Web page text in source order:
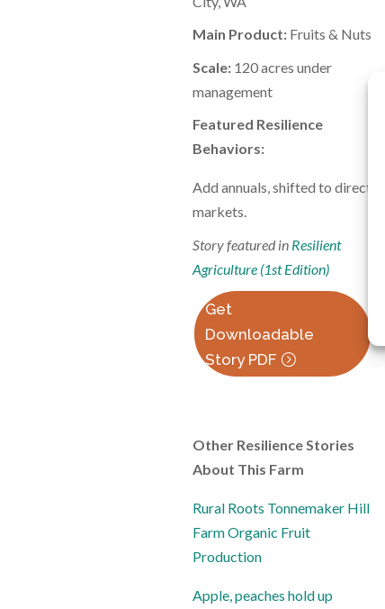
Main Product: Fruits & Nuts
Scale: 120 acres under
management
Featured Resilience
Behaviors:
Add annuals, shifted to direct
markets.
Story featured in Resilient
Agriculture (1st Edition)
Get
Downloadable
Story PDF
Other Resilience Stories
About This Farm
Rural Roots Tonnemaker Hill
Farm Organic Fruit
Production
Apple, peaches hold up